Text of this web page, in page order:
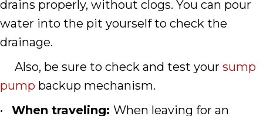
drains properly, without clogs. You can pour
water into the pit yourself to check the
drainage.
Also, be sure to check and test your sump
pump backup mechanism.
• When traveling: When leaving for an